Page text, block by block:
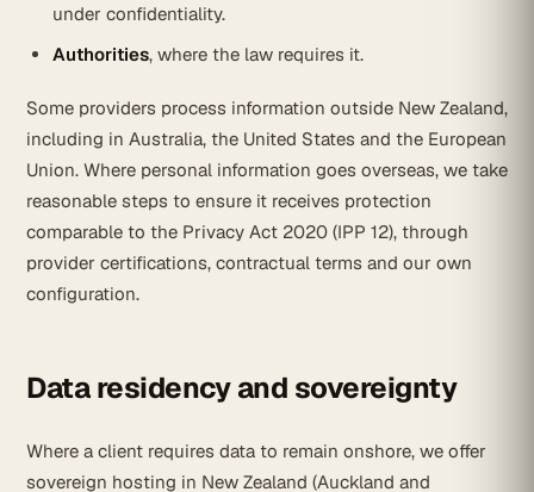
under confidentiality.
Authorities, where the law requires it.
Some providers process information outside New Zealand,
including in Australia, the United States and the European
Union. Where personal information goes overseas, we take
reasonable steps to ensure it receives protection
comparable to the Privacy Act 2020 (IPP 12), through
provider certifications, contractual terms and our own
configuration.
Data residency and sovereignty
Where a client requires data to remain onshore, we offer
sovereign hosting in New Zealand (Auckland and